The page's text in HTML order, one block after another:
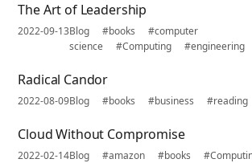
The Art of Leadership
2022-09-13Blog #books
#computer
science
#Computing #engineering
Radical Candor
2022-08-09Blog #books #business #reading
Cloud Without Compromise
2022-02-14Blog #amazon #books